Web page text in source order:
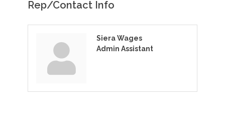
Rep/Contact Info
Siera Wages
Admin Assistant